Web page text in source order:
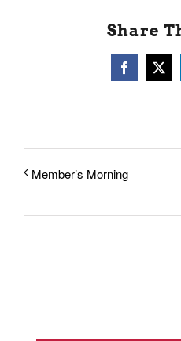
Share
Facebook
X
Member’s Morning